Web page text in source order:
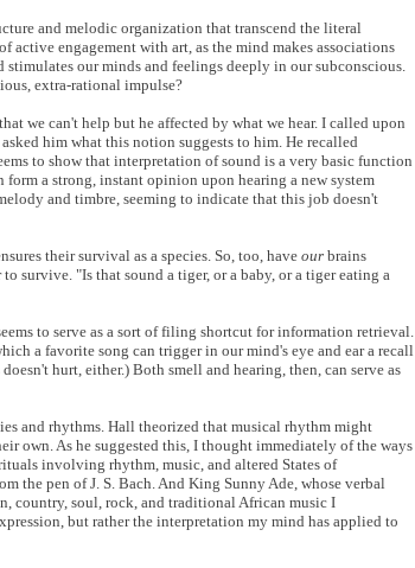
and melodic organization that transcend the literal
engagement with art, as the mind makes associations
our minds and feelings deeply in our subconscious.
extra-rational impulse?
we can't help but he affected by what we hear. I called upon
asked him what this notion suggests to him. He recalled
to show that interpretation of sound is a very basic function
a strong, instant opinion upon hearing a new system
and timbre, seeming to indicate that this job doesn't
their survival as a species. So, too, have our brains
survive. "Is that sound a tiger, or a baby, or a tiger eating a
to serve as a sort of filing shortcut for information retrieval.
a favorite song can trigger in our mind's eye and ear a recall
hurt, either.) Both smell and hearing, then, can serve as
and rhythms. Hall theorized that musical rhythm might
own. As he suggested this, I thought immediately of the ways
involving rhythm, music, and altered States of
the pen of J. S. Bach. And King Sunny Ade, whose verbal
country, soul, rock, and traditional African music I
but rather the interpretation my mind has applied to